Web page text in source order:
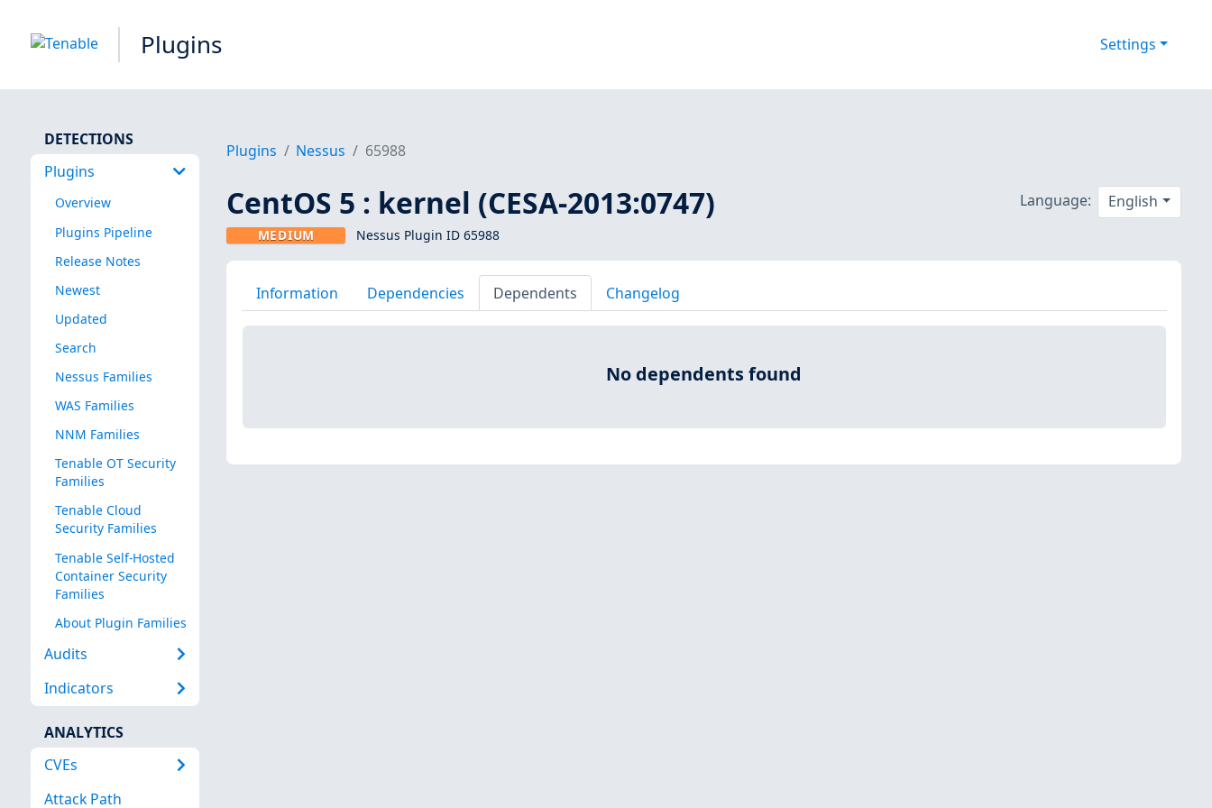
Plugins Settings
DETECTIONS
Plugins
Overview
Plugins Pipeline
Release Notes
Newest
Updated
Search
Nessus Families
WAS Families
NNM Families
Tenable OT Security
Families
Tenable Cloud
Security Families
Tenable Self-Hosted
Container Security
Families
About Plugin Families
Audits
Indicators
ANALYTICS
CVEs
Attack Path
Plugins Nessus 65988
CentOS 5 : kernel (CESA-2013:0747)
MEDIUM Nessus Plugin ID 65988
Language: English
Information Dependencies Dependents Changelog
No dependents found